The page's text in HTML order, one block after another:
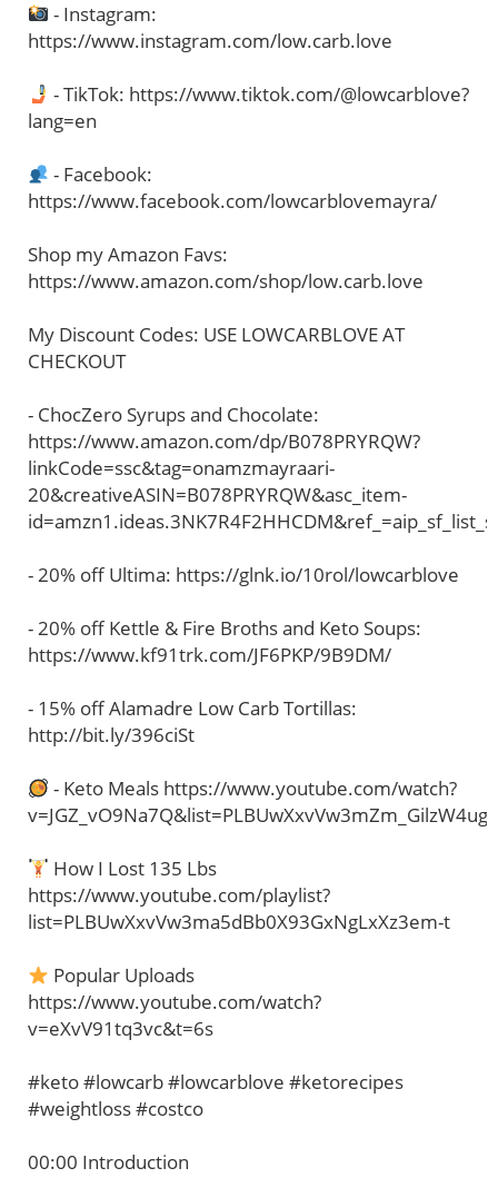
- Instagram:
https://www.instagram.com/low.carb.love
- TikTok: https://www.tiktok.com/@lowcarblove?
lang=en
- Facebook:
https://www.facebook.com/lowcarblovemayra/
Shop my Amazon Favs:
https://www.amazon.com/shop/low.carb.love
My Discount Codes: USE LOWCARBLOVE AT
CHECKOUT
- ChocZero Syrups and Chocolate:
https://www.amazon.com/dp/B078PRYRQW?
linkCode=ssc&tag=onamzmayraari-
20&creativeASIN=B078PRYRQW&asc_item-
- 20% off Ultima: https://glnk.io/10rol/lowcarblove
- 20% off Kettle & Fire Broths and Keto Soups:
https://www.kf91trk.com/JF6PKP/9B9DM/
- 15% off Alamadre Low Carb Tortillas:
http://bit.ly/396ciSt
- Keto Meals https://www.youtube.com/watch?
How I Lost 135 Lbs
https://www.youtube.com/playlist?
list=PLBUwXxvVw3ma5dBb0X93GxNgLxXz3em-t
Popular Uploads
https://www.youtube.com/watch?
v=eXvV91tq3vc&t=6s
#keto #lowcarb #lowcarblove #ketorecipes
#weightloss #costco
00:00 Introduction